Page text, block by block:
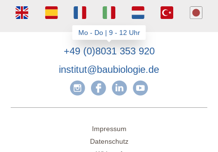
+49 (0)8031 353 920
institut@baubiologie.de
Impressum
Datenschutz